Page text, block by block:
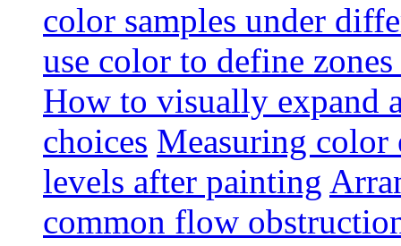
color samples under
use color to define
How to visually expand
choices Measuring
levels after painting
common flow